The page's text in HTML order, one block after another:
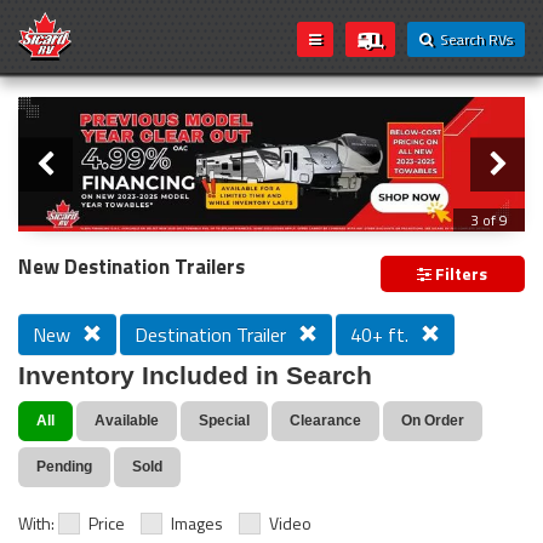
Search RVs
Loading...
Slider
3 of 9
PREVIOUS MODEL YEAR CLEAR OUT
New Destination Trailers Filters
New Destination Trailer 40+ ft.
Inventory Included in Search
All Available Special Clearance On Order
Pending Sold
With: Price Images Video